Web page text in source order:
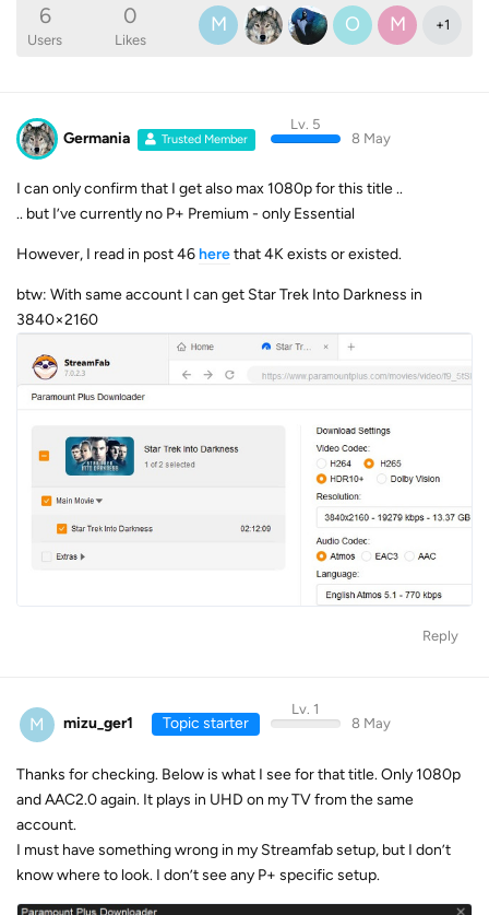
6
Users
0
Likes
M O M +1
Germania Trusted Member
Lv. 5
8 May
I can only confirm that I get also max 1080p for this title ..
.. but I’ve currently no P+ Premium - only Essential
However, I read in post 46herethat 4K exists or existed.
btw: With same account I can get Star Trek Into Darkness in
3840×2160
Reply
M mizu_ger1 Topic starter
Lv. 1
8 May
Thanks for checking. Below is what I see for that title. Only 1080p
and AAC2.0 again. It plays in UHD on my TV from the same
account.
I must have something wrong in my Streamfab setup, but I don’t
know where to look. I don’t see any P+ specific setup.